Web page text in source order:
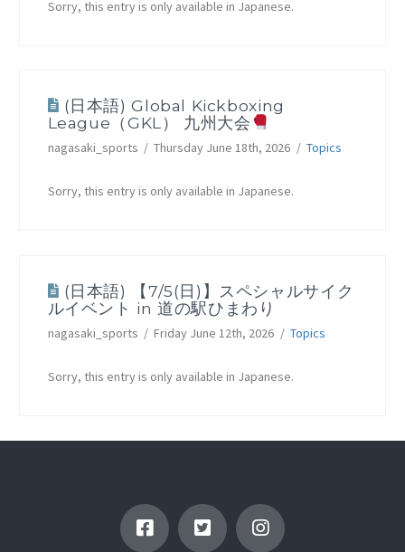
Sorry, this entry is only available in Japanese.
(日本語) Global Kickboxing
League（GKL） 九州大会
nagasaki_sports Thursday June 18th, 2026 Topics
Sorry, this entry is only available in Japanese.
(日本語) 【7/5(日)】スペシャルサイク
ルイベント in 道の駅ひまわり
nagasaki_sports Friday June 12th, 2026 Topics
Sorry, this entry is only available in Japanese.